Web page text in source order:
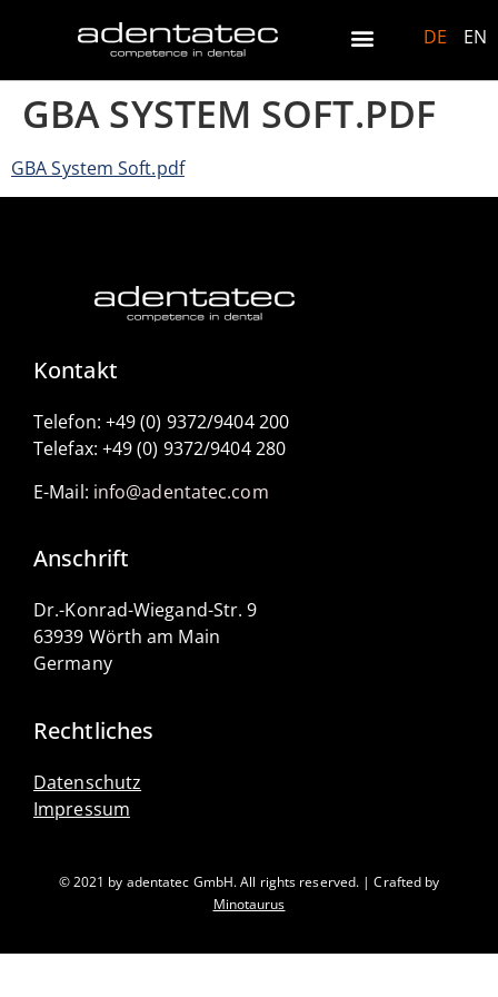
DE EN
GBA SYSTEM SOFT.PDF
GBA System Soft.pdf
Kontakt
Telefon: +49 (0) 9372/9404 200
Telefax: +49 (0) 9372/9404 280
E-Mail: info@adentatec.com
Anschrift
Dr.-Konrad-Wiegand-Str. 9
63939 Wörth am Main
Germany
Rechtliches
Datenschutz
Impressum
© 2021 by adentatec GmbH. All rights reserved. | Crafted by
Minotaurus